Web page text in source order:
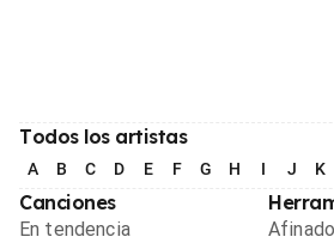
Todos los artistas
A B C D E F G H I J K
Canciones
En tendencia